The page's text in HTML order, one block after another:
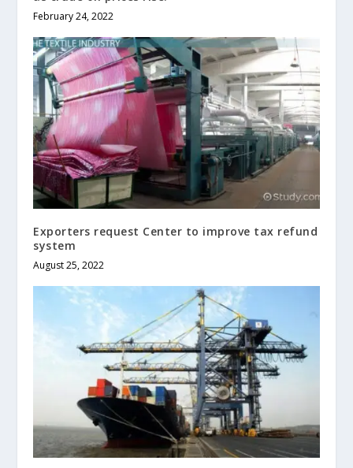
February 24, 2022
Exporters request Center to improve tax refund
system
August 25, 2022